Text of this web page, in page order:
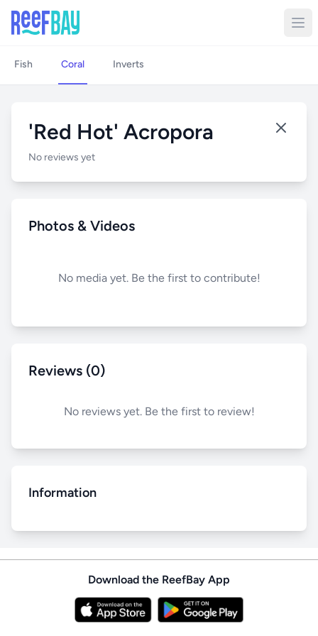
Fish Coral Inverts
'Red Hot' Acropora
No reviews yet
Photos & Videos
No media yet. Be the first to contribute!
Reviews (0)
No reviews yet. Be the first to review!
Information
Download the ReefBay App